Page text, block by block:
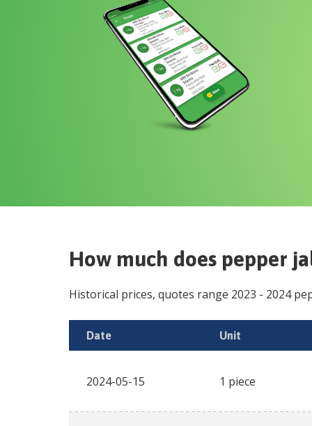
How much does pepper
Historical prices, quotes range 2023 - 2024
Date Unit
2024-05-15 1 piece